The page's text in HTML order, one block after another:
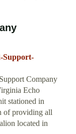
Support-
Company
Echo
stationed in
of providing all
located in